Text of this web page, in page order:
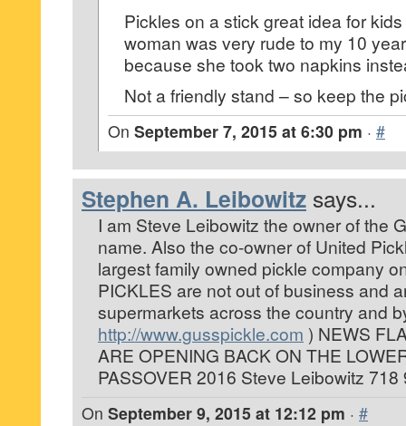
Pickles on a stick great idea for
woman was very rude to my 10
because she took two napkins
Not a friendly stand – so keep the
On September 7, 2015 at 6:30 pm · #
Stephen A. Leibowitz says...
I am Steve Leibowitz the owner of the
name. Also the co-owner of United
largest family owned pickle company
PICKLES are not out of business and
supermarkets across the country and
http://www.gusspickle.com ) NEWS
ARE OPENING BACK ON THE
PASSOVER 2016 Steve Leibowitz 718
On September 9, 2015 at 12:12 pm · #